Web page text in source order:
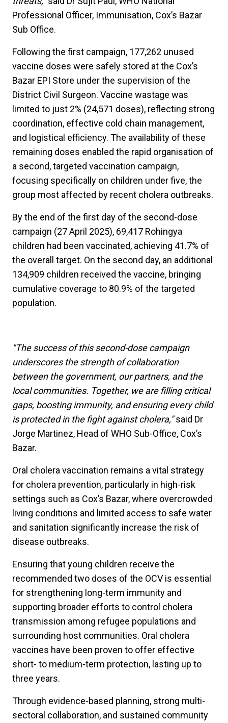
Professional Officer, Immunisation, Cox’s Bazar
Sub Office.
Following the first campaign, 177,262 unused
vaccine doses were safely stored at the Cox’s
Bazar EPI Store under the supervision of the
District Civil Surgeon. Vaccine wastage was
limited to just 2% (24,571 doses), reflecting strong
coordination, effective cold chain management,
and logistical efficiency. The availability of these
remaining doses enabled the rapid organisation of
a second, targeted vaccination campaign,
focusing specifically on children under five, the
group most affected by recent cholera outbreaks.
By the end of the first day of the second-dose
campaign (27 April 2025), 69,417 Rohingya
children had been vaccinated, achieving 41.7% of
the overall target. On the second day, an additional
134,909 children received the vaccine, bringing
cumulative coverage to 80.9% of the targeted
population.
"The success of this second-dose campaign
underscores the strength of collaboration
between the government, our partners, and the
local communities. Together, we are filling critical
gaps, boosting immunity, and ensuring every child
is protected in the fight against cholera,"said Dr
Jorge Martinez, Head of WHO Sub-Office, Cox’s
Bazar.
Oral cholera vaccination remains a vital strategy
for cholera prevention, particularly in high-risk
settings such as Cox’s Bazar, where overcrowded
living conditions and limited access to safe water
and sanitation significantly increase the risk of
disease outbreaks.
Ensuring that young children receive the
recommended two doses of the OCV is essential
for strengthening long-term immunity and
supporting broader efforts to control cholera
transmission among refugee populations and
surrounding host communities. Oral cholera
vaccines have been proven to offer effective
short- to medium-term protection, lasting up to
three years.
Through evidence-based planning, strong multi-
sectoral collaboration, and sustained community